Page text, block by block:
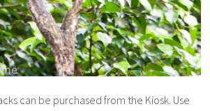
can be purchased from the Kiosk. Use